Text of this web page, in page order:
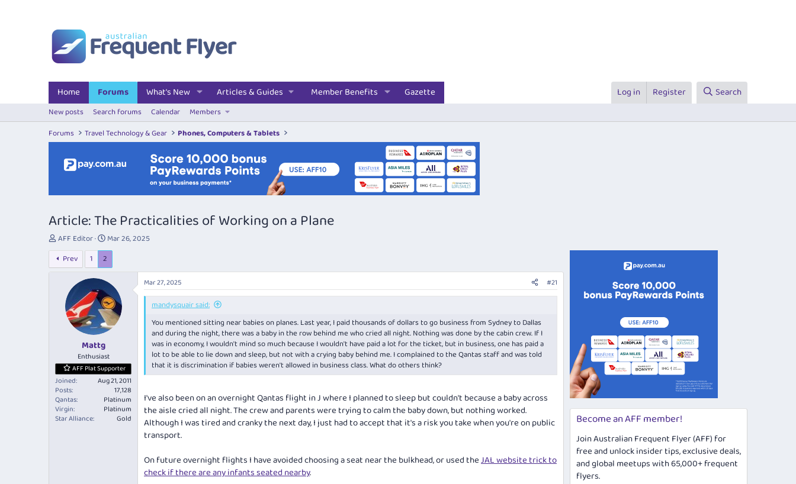
Home Forums What's New Articles & Guides Member Benefits Gazette Log in Register Search
New posts Search forums Calendar
Members
Forums
Travel Technology & Gear Phones, Computers & Tablets
Article: The Practicalities of Working on a Plane
T
h
r
e
r
AFF Editor
S
t
r
t
d
a
t
e
Mar 26, 2025
Prev
1 2
Mattg
Enthusiast
AFF Plat Supporter
Joined
Aug 21, 2011
Posts
17,128
Qantas
Platinum
Virgin
Platinum
Star Alliance
Gold
Mar 27, 2025 #21
mandysquair said:
You mentioned sitting near babies on planes. Last year, I paid thousands of dollars to go business from Sydney to Dallas
and during the night, there was a baby in the row behind me who cried all night. Nothing was done by the cabin crew. If I
was in economy, I wouldn't mind so much because I wouldn't have paid a lot for the ticket, but in business, one has paid a
lot to be able to lie down and sleep, but not with a crying baby behind me. I complained to the Qantas staff and was told
that it is discrimination if babies weren't allowed in business class. What do others think?
I've also been on an overnight Qantas flight in J where I planned to sleep but couldn't because a baby across
the aisle cried all night. The crew and parents were trying to calm the baby down, but nothing worked.
Although I was tired and cranky the next day, I just had to accept that it's a risk you take when you're on public
transport.
On future overnight flights I have avoided choosing a seat near the bulkhead, or used theJAL website trick to
check if there are any infants seated nearby.
Become an AFF member!
Join Australian Frequent Flyer (AFF) for
free and unlock insider tips, exclusive deals,
and global meetups with 65,000+ frequent
flyers.